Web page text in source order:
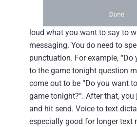
loud what you want to say to
messaging. You do need to
punctuation. For example,
to the game tonight question
come out to be “Do you want
game tonight?”. After that, you
and hit send. Voice to text
especially good for longer text